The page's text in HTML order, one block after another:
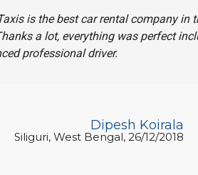
is the best car rental company in
a lot, everything was perfect
professional driver.
Dipesh Koirala
Siliguri, West Bengal, 26/12/2018